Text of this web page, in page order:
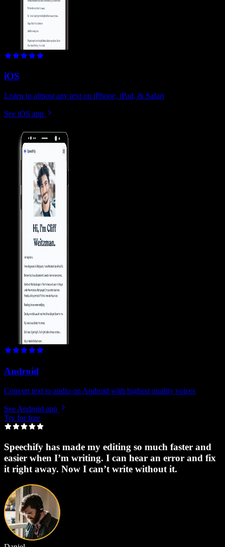
iOS
Listen to almost any text on iPhone, iPad, & Safari
See iOS app
Android
Convert text to audio on Android with highest quality voices
See Android app
Try for free
Speechify has made my editing so much faster and
easier when I’m writing. I can hear an error and fix
it right away. Now I can’t write without it.